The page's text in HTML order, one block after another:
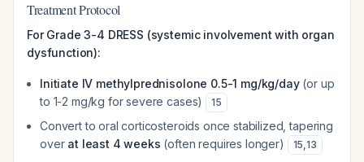
Treatment Protocol
For Grade 3-4 DRESS (systemic involvement with organ
dysfunction):
Initiate IV methylprednisolone 0.5-1 mg/kg/day(or up
to 1-2 mg/kg for severe cases)
15
Convert to oral corticosteroids once stabilized, tapering
over at least 4 weeks (often requires longer) 15,13